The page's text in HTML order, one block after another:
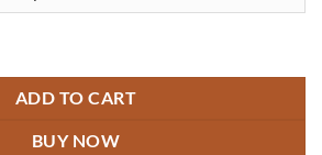
ADD TO CART
BUY NOW